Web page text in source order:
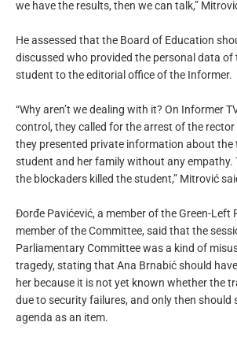
we have the results, then we can talk,”
He assessed that the Board of Education
discussed who provided the personal data of
student to the editorial office of the Informer.
“Why aren’t we dealing with it? On Informer
control, they called for the arrest of the rector
they presented private information about the
student and her family without any empathy.
the blockaders killed the student,” Mitrović
Đorđe Pavićević, a member of the Green-Left
member of the Committee, said that the
Parliamentary Committee was a kind of
tragedy, stating that Ana Brnabić should
her because it is not yet known whether the
due to security failures, and only then should
agenda as an item.